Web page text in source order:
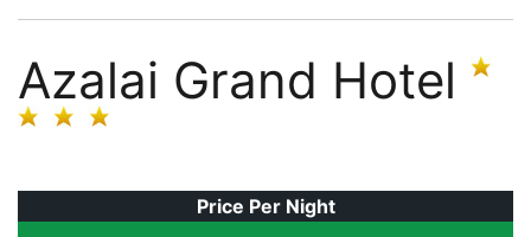
Azalai Grand Hotel
Price Per Night